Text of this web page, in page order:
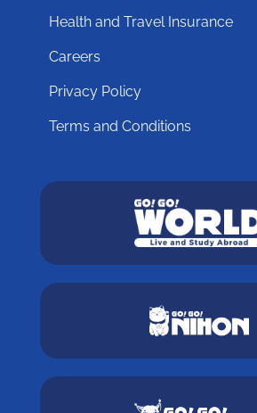
Health and Travel Insurance
Careers
Privacy Policy
Terms and Conditions